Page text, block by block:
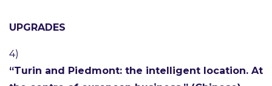
UPGRADES
4)
“Turin and Piedmont: the intelligent location. At